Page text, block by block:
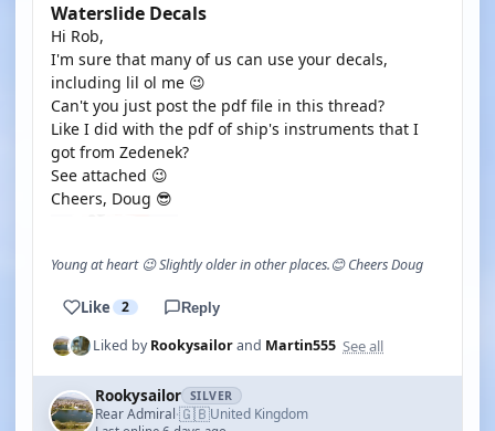
Waterslide Decals
Hi Rob,
I'm sure that many of us can use your decals,
including lil ol me 😉
Can't you just post the pdf file in this thread?
Like I did with the pdf of ship's instruments that I
got from Zedenek?
See attached 😉
Cheers, Doug 😎
Young at heart 😉 Slightly older in other places.😊 Cheers Doug
Like 2 Reply
Liked byRookysailorand Martin555 See all
Rookysailor SILVER
Rear Admiral·🇬🇧United Kingdom